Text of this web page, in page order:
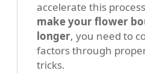
accelerate this
make your flower
longer, you need to
factors through
tricks.